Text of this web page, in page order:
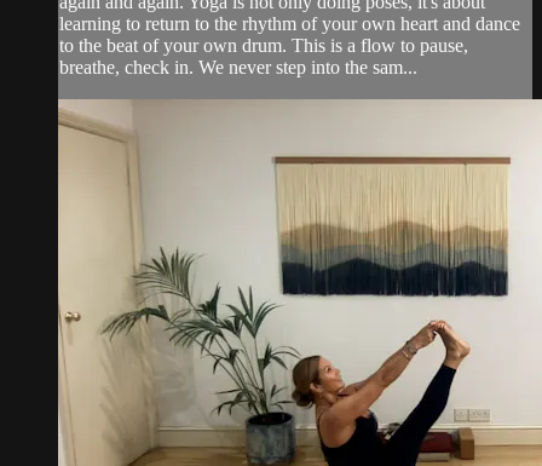
learning to return to the rhythm of your own heart and dance
to the beat of your own drum. This is a flow to pause,
breathe, check in. We never step into the sam...